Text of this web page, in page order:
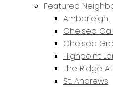
Featured
Amberleigh
Chelsea
Chelsea
Highpoint
The Ridge
St. Andrews